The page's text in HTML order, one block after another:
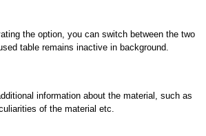
the option, you can switch between the two
table remains inactive in background.
information about the material, such as
of the material etc.